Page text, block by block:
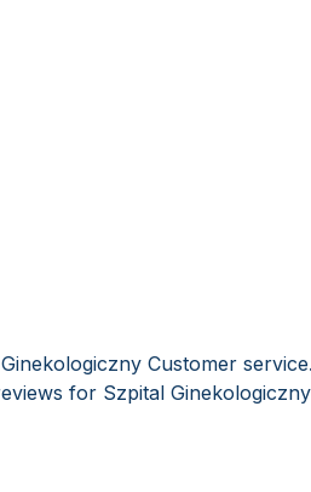
Customer
for Szpital